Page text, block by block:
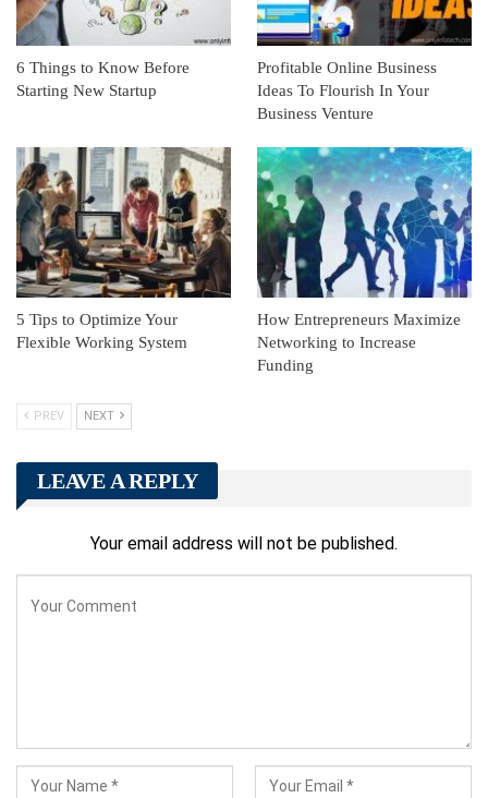
6 Things to Know Before
Starting New Startup
Profitable Online Business
Ideas To Flourish In Your
Business Venture
5 Tips to Optimize Your
Flexible Working System
How Entrepreneurs Maximize
Networking to Increase
Funding
PREV NEXT
LEAVE A REPLY
Your email address will not be published.